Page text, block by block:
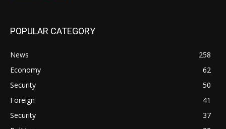
POPULAR CATEGORY
News
258
Economy
62
Security
50
Foreign
41
Security
37